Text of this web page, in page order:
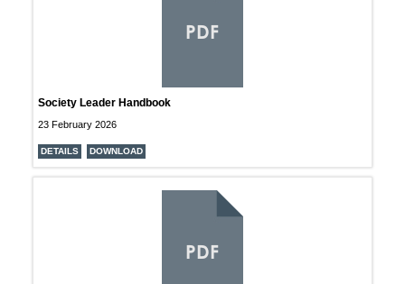
PDF
Society Leader Handbook
23 February 2026
DETAILS DOWNLOAD
PDF